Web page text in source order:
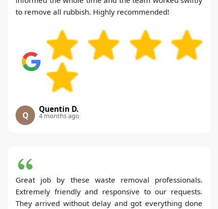
to remove all rubbish. Highly recommended!
Q
Quentin D.
4 months ago
Great job by these waste removal professionals.
Extremely friendly and responsive to our requests.
They arrived without delay and got everything done